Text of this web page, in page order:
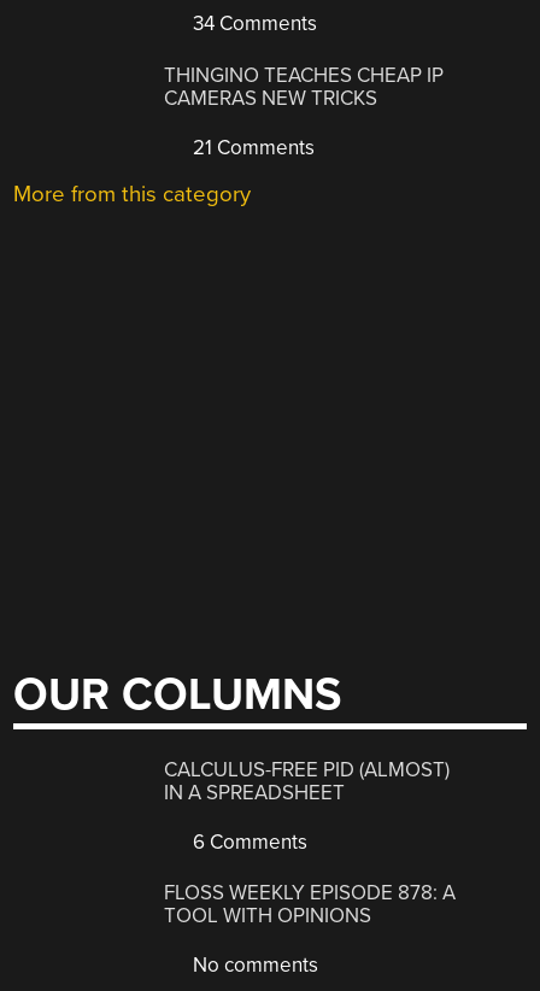
34 Comments
THINGINO TEACHES CHEAP IP
CAMERAS NEW TRICKS
21 Comments
More from this category
OUR COLUMNS
CALCULUS-FREE PID (ALMOST)
IN A SPREADSHEET
6 Comments
FLOSS WEEKLY EPISODE 878: A
TOOL WITH OPINIONS
No comments